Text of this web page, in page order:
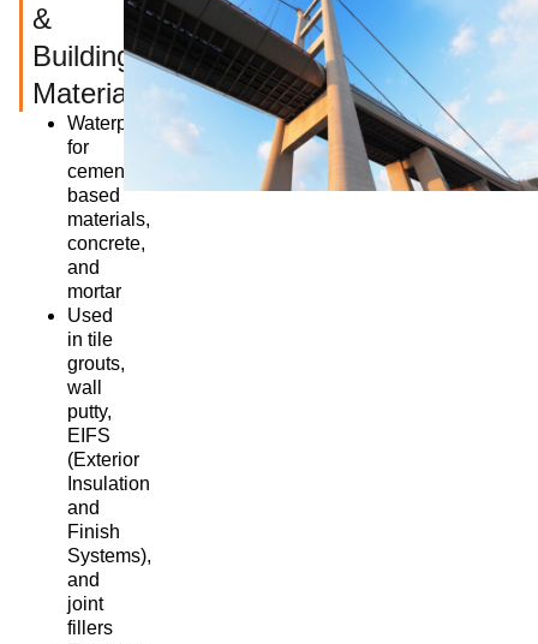
&
Building
Materials
Waterproofing
for
cement-
based
materials,
concrete,
and
mortar
Used
in tile
grouts,
wall
putty,
EIFS
(Exterior
Insulation
and
Finish
Systems),
and
joint
fillers